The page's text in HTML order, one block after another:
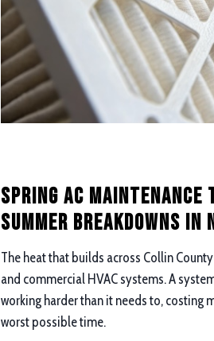
Spring AC
Summer Breakdowns in
The heat that builds across Collin
and commercial HVAC systems. A
working harder than it needs to, costing
worst possible time.